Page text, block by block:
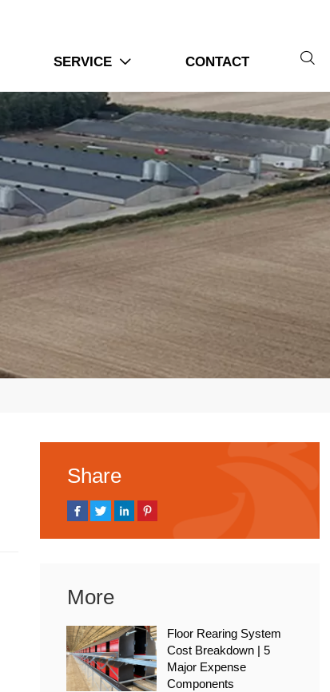
SERVICE  CONTACT 
Share
More
Floor Rearing System
Cost Breakdown | 5
Major Expense
Components